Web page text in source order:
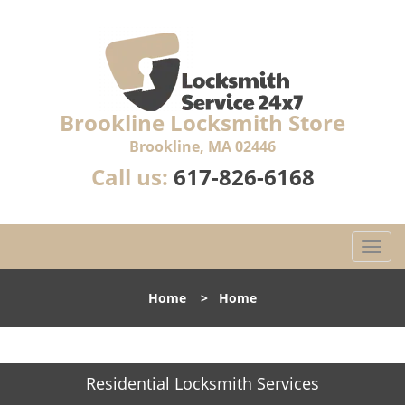
Brookline Locksmith Store
Brookline, MA 02446
Call us: 617-826-6168
T
o
l
n
Home > Home
Residential Locksmith Services